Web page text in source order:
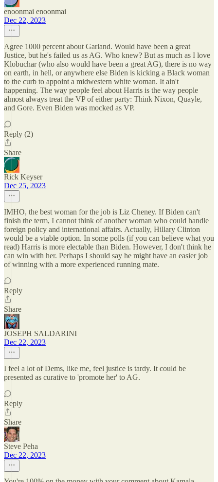
enoonmai enoonmai
Dec 22, 2023
Agree 1000 percent about Garland. Would have been a great
Justice, but he's failed us as AG. Who knew? But as much as I love
Klobuchar (who also would have been a great AG), there is no way
on earth, in hell, or anywhere else Biden is kicking a Black woman
to the curb to appoint a midwestern white woman. It ain't
happening. The way people feel about Harris is the way people
almost always treat the VP of either party: Think Nixon, Quayle,
and Gore. Even Biden was mocked as VP.
Reply (2)
Share
Rick Keyser
Dec 25, 2023
IMHO, the best woman for the job is Liz Cheney. If Biden can't
finish the term, I cannot think of another woman who could handle
foreign policy and international affairs. Actually, Hillary Clinton
would be a viable option. In some polls (if you can believe what you
read) Harris is more electable than Biden. However, I don't think he
can win with her. Perhaps I should say he might have an easier job
of winning with a more experienced running mate.
Reply
Share
JOSEPH SALDARINI
Dec 22, 2023
I feel a lot of Dems, like me, feel justice is tardy. It could be
presented as curative to 'promote her' to AG.
Reply
Share
Steve Peha
Dec 22, 2023